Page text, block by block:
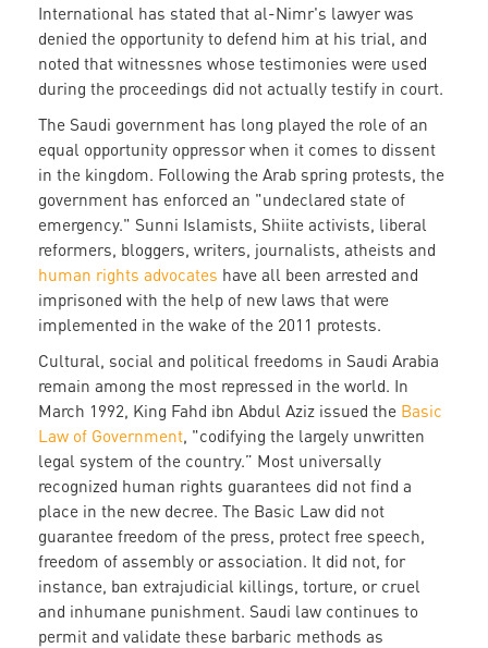
International has stated that al-Nimr's lawyer was
denied the opportunity to defend him at his trial, and
noted that witnessnes whose testimonies were used
during the proceedings did not actually testify in court.
The Saudi government has long played the role of an
equal opportunity oppressor when it comes to dissent
in the kingdom. Following the Arab spring protests, the
government has enforced an "undeclared state of
emergency." Sunni Islamists, Shiite activists, liberal
reformers, bloggers, writers, journalists, atheists and
human rights advocates have all been arrested and
imprisoned with the help of new laws that were
implemented in the wake of the 2011 protests.
Cultural, social and political freedoms in Saudi Arabia
remain among the most repressed in the world. In
March 1992, King Fahd ibn Abdul Aziz issued the Basic
Law of Government, "codifying the largely unwritten
legal system of the country.” Most universally
recognized human rights guarantees did not find a
place in the new decree. The Basic Law did not
guarantee freedom of the press, protect free speech,
freedom of assembly or association. It did not, for
instance, ban extrajudicial killings, torture, or cruel
and inhumane punishment. Saudi law continues to
permit and validate these barbaric methods as